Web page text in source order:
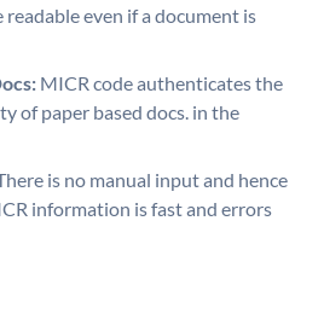
readable even if a document is
MICR code authenticates the
of paper based docs. in the
is no manual input and hence
information is fast and errors